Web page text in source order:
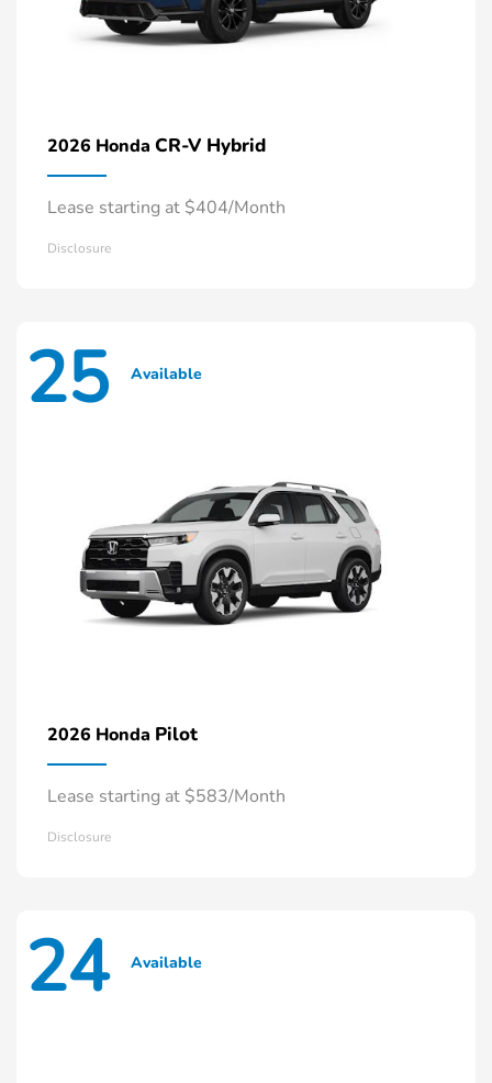
2026 Honda CR-V Hybrid
Lease starting at $404/Month
Disclosure
25 Available
2026 Honda Pilot
Lease starting at $583/Month
Disclosure
24 Available